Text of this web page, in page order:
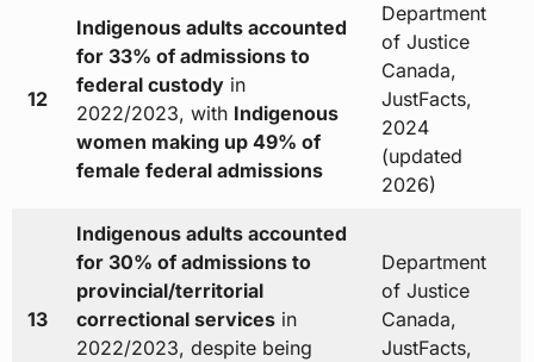
12
Indigenous adults accounted
for 33% of admissions to
federal custodyin
2022/2023, with Indigenous
women making up 49% of
female federal admissions
Department
of Justice
Canada,
JustFacts,
2024
(updated
2026)
13
Indigenous adults accounted
for 30% of admissions to
provincial/territorial
correctional servicesin
2022/2023, despite being
Department
of Justice
Canada,
JustFacts,